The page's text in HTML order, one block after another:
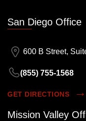
San Diego Office
600 B Street,
(855) 755-1568
GET DIRECTIONS
Mission Valley